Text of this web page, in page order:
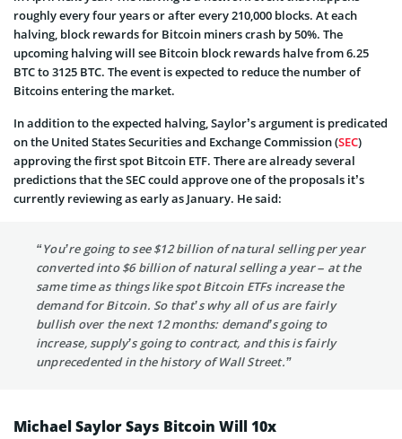
roughly every four years or after every 210,000 blocks. At each
halving, block rewards for Bitcoin miners crash by 50%. The
upcoming halving will see Bitcoin block rewards halve from 6.25
BTC to 3125 BTC. The event is expected to reduce the number of
Bitcoins entering the market.
In addition to the expected halving, Saylor’s argument is predicated
on the United States Securities and Exchange Commission (SEC)
approving the first spot Bitcoin ETF. There are already several
predictions that the SEC could approve one of the proposals it’s
currently reviewing as early as January. He said:
“You’re going to see $12 billion of natural selling per year
converted into $6 billion of natural selling a year – at the
same time as things like spot Bitcoin ETFs increase the
demand for Bitcoin. So that’s why all of us are fairly
bullish over the next 12 months: demand’s going to
increase, supply’s going to contract, and this is fairly
unprecedented in the history of Wall Street.”
Michael Saylor Says Bitcoin Will 10x